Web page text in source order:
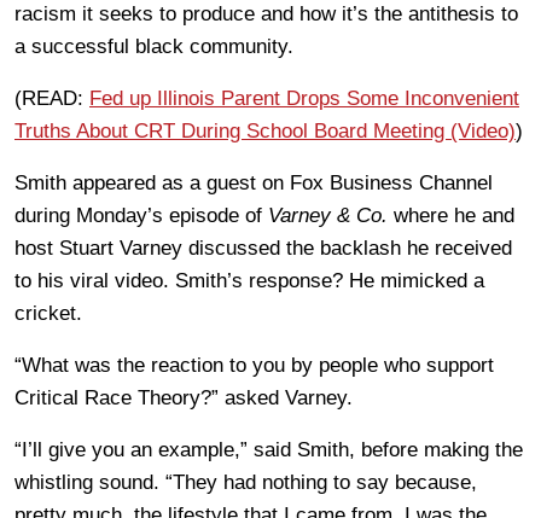
racism it seeks to produce and how it’s the antithesis to
a successful black community.
(READ: Fed up Illinois Parent Drops Some Inconvenient
Truths About CRT During School Board Meeting (Video))
Smith appeared as a guest on Fox Business Channel
during Monday’s episode of Varney & Co. where he and
host Stuart Varney discussed the backlash he received
to his viral video. Smith’s response? He mimicked a
cricket.
“What was the reaction to you by people who support
Critical Race Theory?” asked Varney.
“I’ll give you an example,” said Smith, before making the
whistling sound. “They had nothing to say because,